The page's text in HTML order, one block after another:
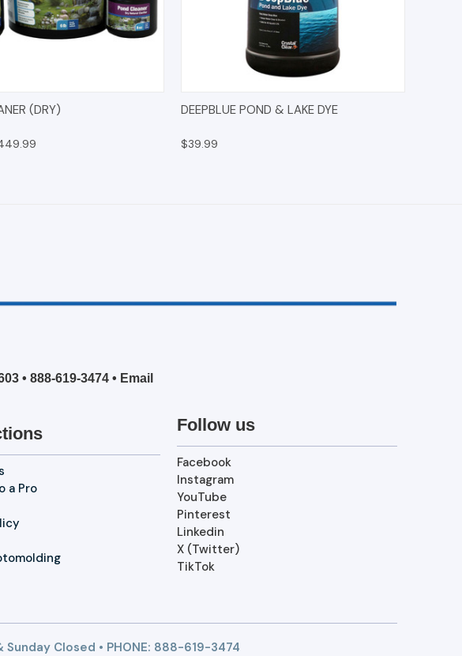
(DRY) QUICK VIEW ADD TO CART
DEEPBLUE POND & LAKE DYE
$39.99
• 888-619-3474 • Email
a Pro
Follow us
Facebook
Instagram
YouTube
Pinterest
Linkedin
X (Twitter)
TikTok
Closed • PHONE: 888-619-3474